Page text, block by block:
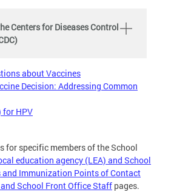
Centers for Diseases Control
about Vaccines
Decision: Addressing Common
for HPV
for specific members of the School
education agency (LEA) and School
and Immunization Points of Contact
School Front Office Staff pages.